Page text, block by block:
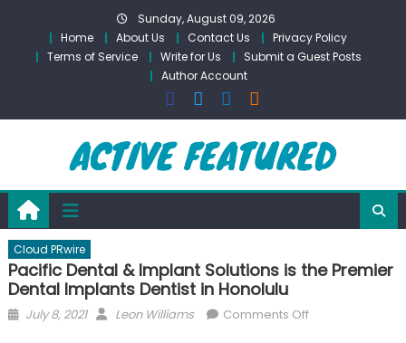
content
Sunday, August 09, 2026
Home
About Us Contact Us
Privacy Policy
Terms of Service
Write for Us
Submit a Guest Posts
Author Account
Cloud PRwire
Pacific Dental & Implant Solutions is the Premier
Dental Implants Dentist in Honolulu
Posted
July 8, 2021 Author
Leon Williams Comments Offon